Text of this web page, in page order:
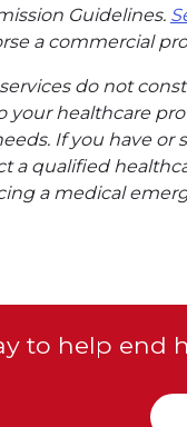
Guidelines.
a commercial
services do not
your healthcare
If you have or
a qualified
a medical
to help end